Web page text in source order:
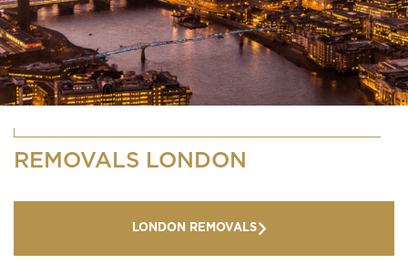
REMOVALS LONDON
LONDON REMOVALS